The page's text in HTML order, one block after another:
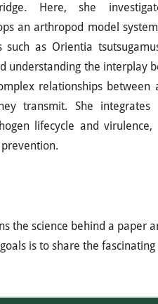
Here, she
an arthropod model
such as Orientia
understanding the interplay
relationships between
transmit. She integrates
lifecycle and virulence,
the science behind a paper
is to share the